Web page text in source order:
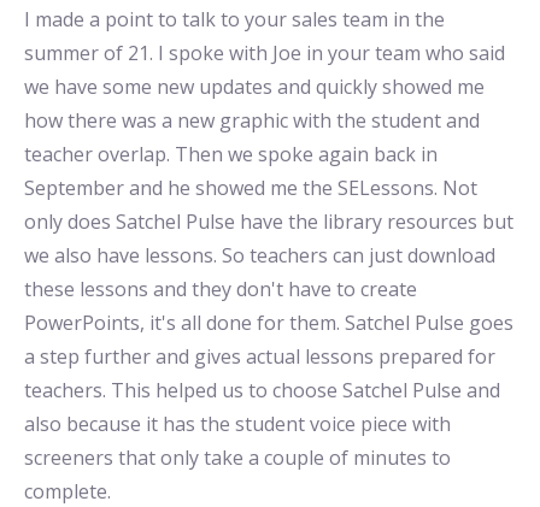
I made a point to talk to your sales team in the
summer of 21. I spoke with Joe in your team who said
we have some new updates and quickly showed me
how there was a new graphic with the student and
teacher overlap. Then we spoke again back in
September and he showed me the SELessons. Not
only does Satchel Pulse have the library resources but
we also have lessons. So teachers can just download
these lessons and they don't have to create
PowerPoints, it's all done for them. Satchel Pulse goes
a step further and gives actual lessons prepared for
teachers. This helped us to choose Satchel Pulse and
also because it has the student voice piece with
screeners that only take a couple of minutes to
complete.